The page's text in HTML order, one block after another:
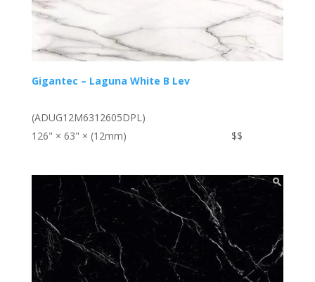
Gigantec – Laguna White B Lev
(ADUG12M6312605DPL)
126" × 63" × (12mm)
$$